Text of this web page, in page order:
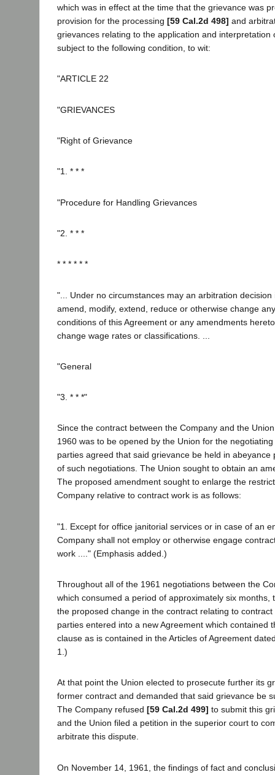
which was in effect at the time that the grievance was
provision for the processing [59 Cal.2d 498] and
grievances relating to the application and interpretation
subject to the following condition, to wit:
"ARTICLE 22
"GRIEVANCES
"Right of Grievance
"1. * * *
"Procedure for Handling Grievances
"2. * * *
* * * * * *
"... Under no circumstances may an arbitration decision
amend, modify, extend, reduce or otherwise change
conditions of this Agreement or any amendments
change wage rates or classifications. ...
"General
"3. * * *"
Since the contract between the Company and the
1960 was to be opened by the Union for the
parties agreed that said grievance be held in abeyance
of such negotiations. The Union sought to obtain an
The proposed amendment sought to enlarge the
Company relative to contract work is as follows:
"1. Except for office janitorial services or in case of an
Company shall not employ or otherwise engage
work ...." (Emphasis added.)
Throughout all of the 1961 negotiations between the
which consumed a period of approximately six months,
the proposed change in the contract relating to
parties entered into a new Agreement which contained
clause as is contained in the Articles of Agreement
1.)
At that point the Union elected to prosecute further its
former contract and demanded that said grievance be
The Company refused [59 Cal.2d 499] to submit this
and the Union filed a petition in the superior court to
arbitrate this dispute.
On November 14, 1961, the findings of fact and